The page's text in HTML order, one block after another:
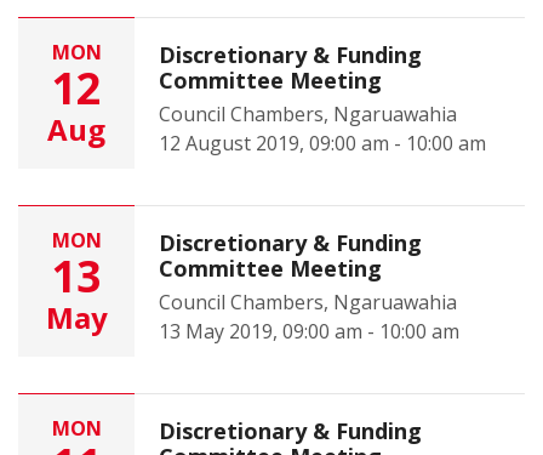
MON
12
Aug
Discretionary & Funding
Committee Meeting
Council Chambers, Ngaruawahia
12 August 2019, 09:00 am - 10:00 am
MON
13
May
Discretionary & Funding
Committee Meeting
Council Chambers, Ngaruawahia
13 May 2019, 09:00 am - 10:00 am
MON
Discretionary & Funding